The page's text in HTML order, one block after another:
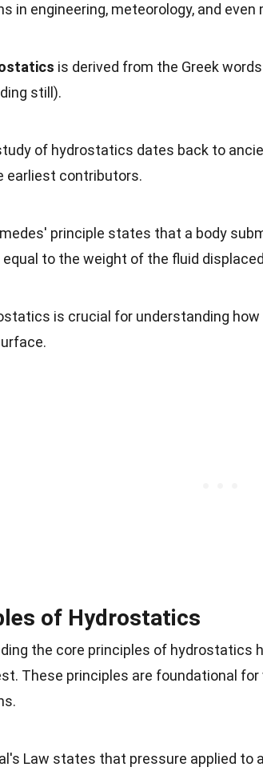
in engineering, meteorology, and even
is derived from the Greek
still).
of hydrostatics dates back to
earliest contributors.
principle states that a body
to the weight of the fluid
is crucial for understanding
of Hydrostatics
the core principles of hydrostatics
These principles are foundational
Law states that pressure applied to